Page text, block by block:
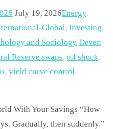
July 19, 2026Energy,
Global, Investing,
and Sociology Deven
Reserve swaps, oil shock,
, yield curve control
With Your Savings “How
Gradually, then suddenly.”